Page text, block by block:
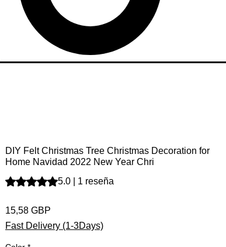
DIY Felt Christmas Tree Christmas Decoration for
Home Navidad 2022 New Year Chri
Según 1 reseña, la calificación es de 5.0 de 5 estrellas
5.0 | 1 reseña
15,58 GBP
Fast Delivery (1-3Days)